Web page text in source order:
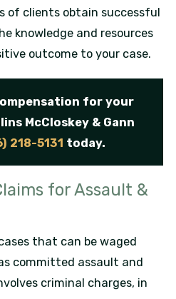
of clients obtain successful
knowledge and resources
outcome to your case.
for your
McCloskey & Gann
218-5131 today.
for Assault &
that can be waged
committed assault and
criminal charges, in